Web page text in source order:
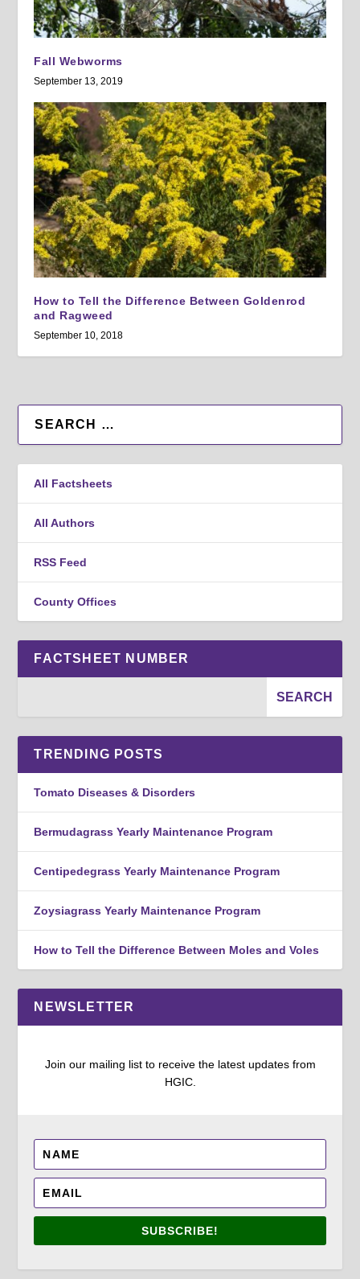
Fall Webworms
September 13, 2019
How to Tell the Difference Between Goldenrod
and Ragweed
September 10, 2018
All Factsheets
All Authors
RSS Feed
County Offices
FACTSHEET NUMBER
TRENDING POSTS
Tomato Diseases & Disorders
Bermudagrass Yearly Maintenance Program
Centipedegrass Yearly Maintenance Program
Zoysiagrass Yearly Maintenance Program
How to Tell the Difference Between Moles and Voles
NEWSLETTER
Join our mailing list to receive the latest updates from
HGIC.
SUBSCRIBE!